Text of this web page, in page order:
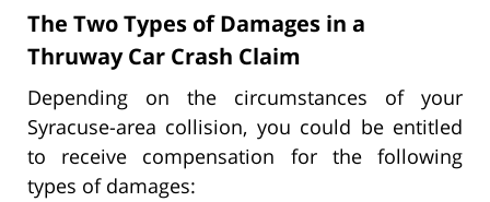
The Two Types of Damages in a
Thruway Car Crash Claim
Depending on the circumstances of your
Syracuse-area collision, you could be entitled
to receive compensation for the following
types of damages: